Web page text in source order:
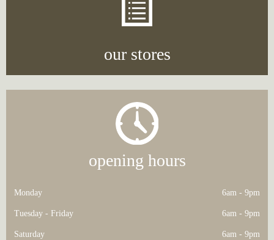
our stores
opening hours
Monday 6am - 9pm
Tuesday - Friday 6am - 9pm
Saturday 6am - 9pm